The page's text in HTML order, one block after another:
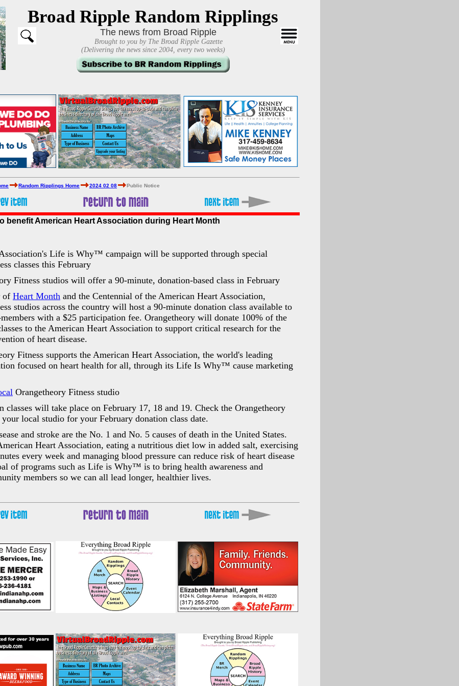
Broad Ripple Random Ripplings
The news from Broad Ripple
Brought to you by The Broad Ripple Gazette
(Delivering the news since 2004, every two weeks)
Random Ripplings Home 2024 02 08 Public Notice
benefit American Heart Association during Heart Month
Life is Why™ campaign will be supported through special
classes this February
Fitness studios will offer a 90-minute, donation-based class in February
of Heart Month and the Centennial of the American Heart Association,
studios across the country will host a 90-minute donation class available to
with a $25 participation fee. Orangetheory will donate 100% of the
to the American Heart Association to support critical research for the
of heart disease.
Fitness supports the American Heart Association, the world's leading
focused on heart health for all, through its Life Is Why™ cause marketing
Orangetheory Fitness studio
classes will take place on February 17, 18 and 19. Check the Orangetheory
local studio for your February donation class date.
and stroke are the No. 1 and No. 5 causes of death in the United States.
Heart Association, eating a nutritious diet low in added salt, exercising
every week and managing blood pressure can reduce risk of heart disease
of programs such as Life is Why™ is to bring health awareness and
members so we can all lead longer, healthier lives.